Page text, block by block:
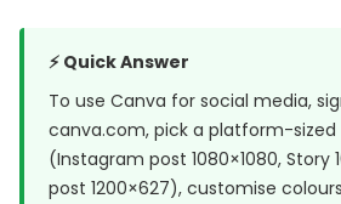
⚡ Quick Answer
To use Canva for social media,
canva.com, pick a platform-
(Instagram post 1080×1080, Story
post 1200×627), customise